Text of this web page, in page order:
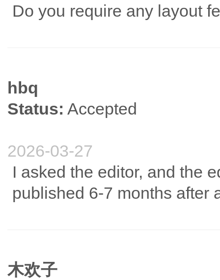
Do you require any layout
hbq
Status: Accepted
2026-03-27
I asked the editor, and the
published 6-7 months after
木欢子